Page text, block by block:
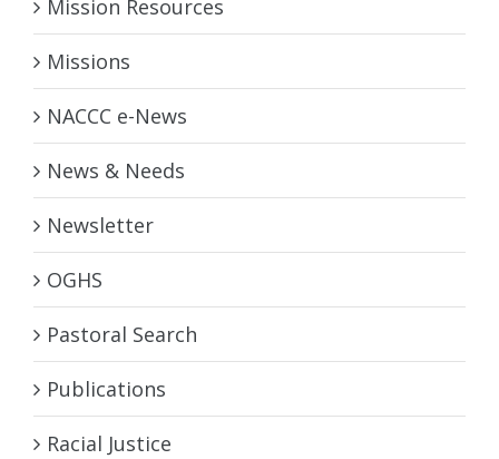
Mission Resources
Missions
NACCC e-News
News & Needs
Newsletter
OGHS
Pastoral Search
Publications
Racial Justice